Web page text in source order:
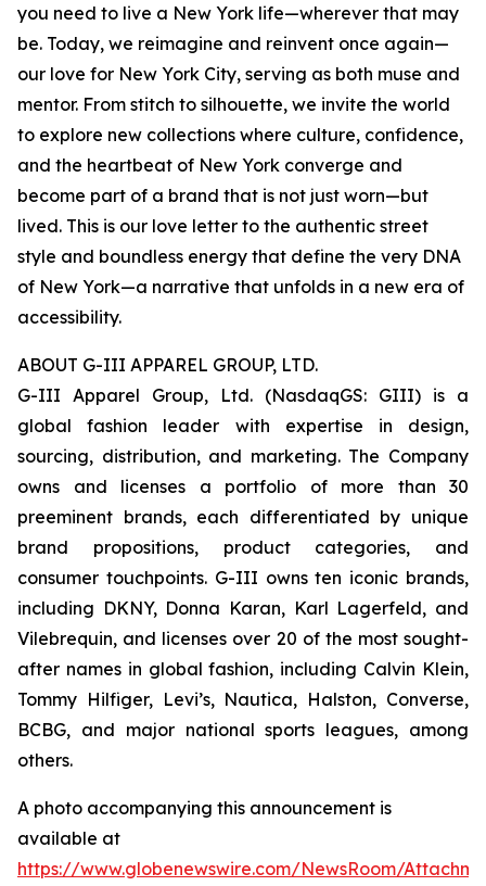
you need to live a New York life—wherever that may
be. Today, we reimagine and reinvent once again—
our love for New York City, serving as both muse and
mentor. From stitch to silhouette, we invite the world
to explore new collections where culture, confidence,
and the heartbeat of New York converge and
become part of a brand that is not just worn—but
lived. This is our love letter to the authentic street
style and boundless energy that define the very DNA
of New York—a narrative that unfolds in a new era of
accessibility.
ABOUT G-III APPAREL GROUP, LTD.
G-III Apparel Group, Ltd. (NasdaqGS: GIII) is a
global fashion leader with expertise in design,
sourcing, distribution, and marketing. The Company
owns and licenses a portfolio of more than 30
preeminent brands, each differentiated by unique
brand propositions, product categories, and
consumer touchpoints. G-III owns ten iconic brands,
including DKNY, Donna Karan, Karl Lagerfeld, and
Vilebrequin, and licenses over 20 of the most sought-
after names in global fashion, including Calvin Klein,
Tommy Hilfiger, Levi’s, Nautica, Halston, Converse,
BCBG, and major national sports leagues, among
others.
A photo accompanying this announcement is
available at
https://www.globenewswire.com/NewsRoom/